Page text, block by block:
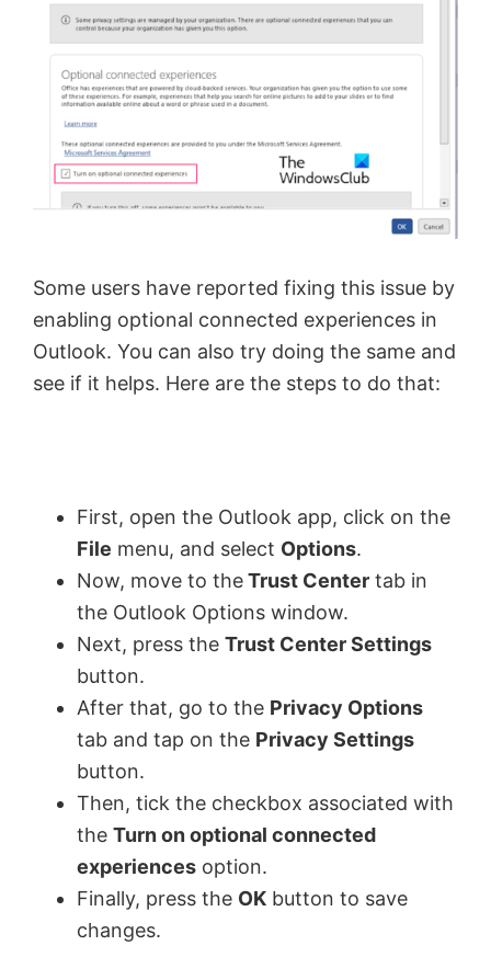
Some users have reported fixing this issue by
enabling optional connected experiences in
Outlook. You can also try doing the same and
see if it helps. Here are the steps to do that:
First, open the Outlook app, click on the
File menu, and select Options.
Now, move to theTrust Center tab in
the Outlook Options window.
Next, press the Trust Center Settings
button.
After that, go to the Privacy Options
tab and tap on the Privacy Settings
button.
Then, tick the checkbox associated with
the Turn on optional connected
experiences option.
Finally, press the OK button to save
changes.